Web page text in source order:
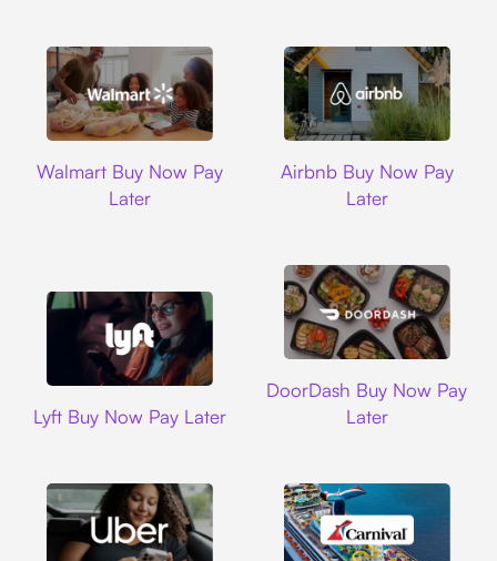
Walmart Buy Now Pay
Later
Airbnb Buy Now Pay
Later
Lyft Buy Now Pay Later
DoorDash Buy Now Pay
Later